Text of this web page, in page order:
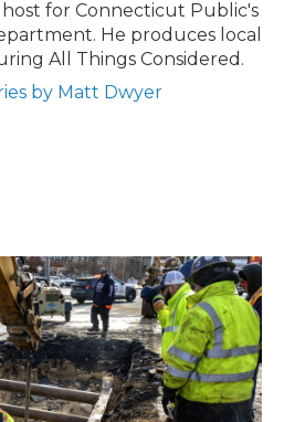
for Connecticut Public's
He produces local
All Things Considered.
by Matt Dwyer